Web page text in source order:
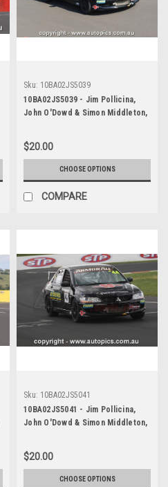
Sku: 10BA02JS5039
10BA02JS5039 - Jim Pollicina,
John O'Dowd & Simon Middleton,
Mount Panorama, 2010, Mitsubishi
Evo 8 RS - Photographer James
$20.00
CHOOSE OPTIONS
COMPARE
Sku: 10BA02JS5041
10BA02JS5041 - Jim Pollicina,
John O'Dowd & Simon Middleton,
Mount Panorama, 2010, Mitsubishi
Evo 8 RS - Photographer James
$20.00
CHOOSE OPTIONS